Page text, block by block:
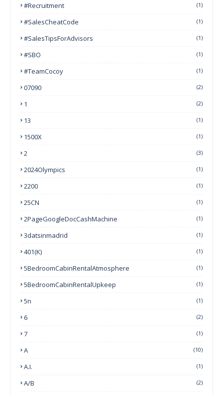
#Recruitment (1)
#SalesCheatCode (1)
#SalesTipsForAdvisors (1)
#SBO (1)
#TeamCocoy (1)
07090 (2)
1 (2)
13 (1)
1500X (1)
2 (3)
2024Olympics (1)
2200 (1)
25CN (1)
2PageGoogleDocCashMachine (1)
3datsinmadrid (1)
401(k) (1)
5BedroomCabinRentalAtmosphere (1)
5BedroomCabinRentalUpkeep (1)
5n (1)
6 (2)
7 (1)
A (10)
A.I. (1)
A/B (2)